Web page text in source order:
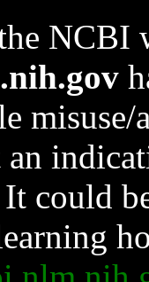
NCBI
could